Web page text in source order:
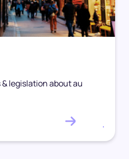
legislation about au
.